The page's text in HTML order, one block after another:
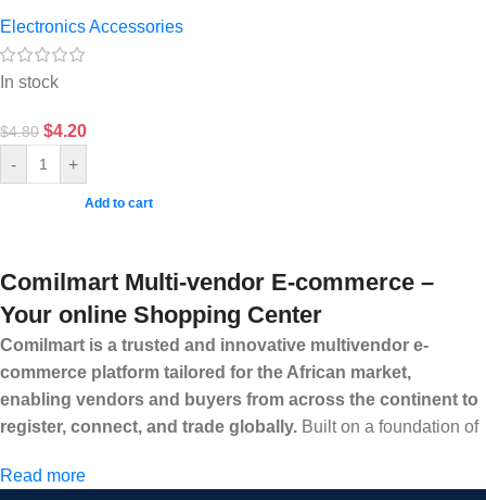
Electronics Accessories
In stock
$4.80 $4.20
- +
Add to cart
Comilmart Multi-vendor E-commerce –
Your online Shopping Center
Comilmart is a trusted and innovative multivendor e-
commerce platform tailored for the African market,
enabling vendors and buyers from across the continent to
register, connect, and trade globally. Built on a foundation of
secure and efficient digital marketplace where businesses can
Read more